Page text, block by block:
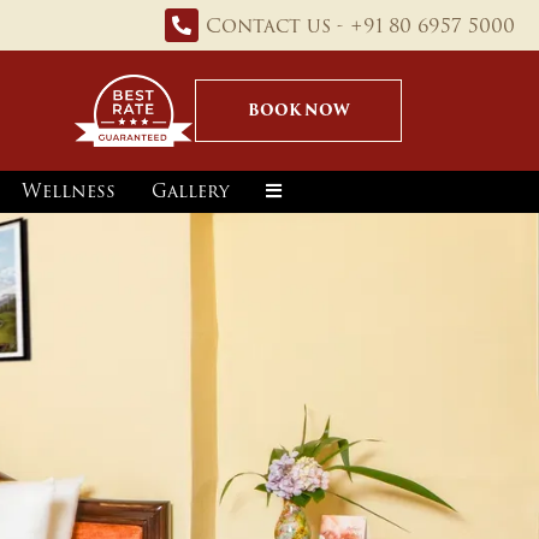
Contact us - +91 80 6957 5000
BOOK NOW
Wellness Gallery